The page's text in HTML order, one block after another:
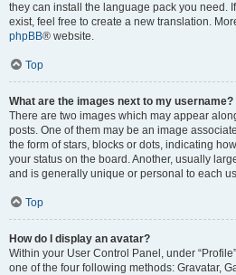
they can install the language pack you need.
exist, feel free to create a new translation.
phpBB® website.
Top
What are the images next to my username?
There are two images which may appear
posts. One of them may be an image
the form of stars, blocks or dots, indicating
your status on the board. Another, usually
and is generally unique or personal to each
Top
How do I display an avatar?
Within your User Control Panel, under
one of the four following methods: Gravatar,